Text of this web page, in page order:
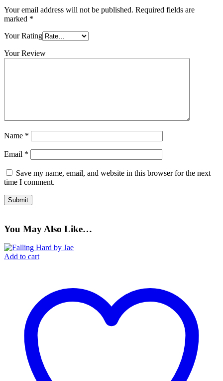
Your email address will not be published. Required fields are
marked *
Your Rating
Your Review
Name *
Email *
Save my name, email, and website in this browser for the next
time I comment.
You May Also Like…
Add to cart